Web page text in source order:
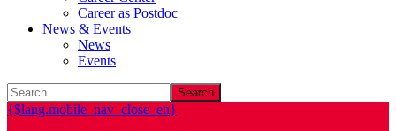
Career as Postdoc
News & Events
News
Events
Search
{$lang.mobile_nav_close_en}